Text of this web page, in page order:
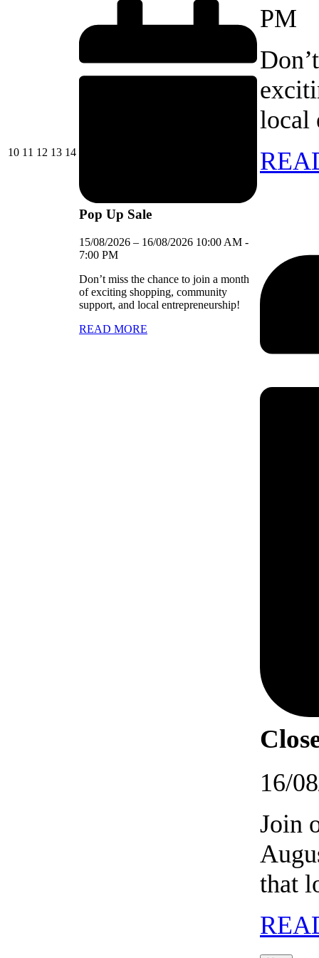
1010/08/2026
11 11/08/2026
12 12/08/2026
1313/08/2026
1414/08/2026
Pop Up Sale
15/08/2026 – 16/08/2026 10:00 AM -
7:00 PM
Don’t miss the chance to join a month
of exciting shopping, community
support, and local entrepreneurship!
READ MORE
PM
local
16/
Join
that